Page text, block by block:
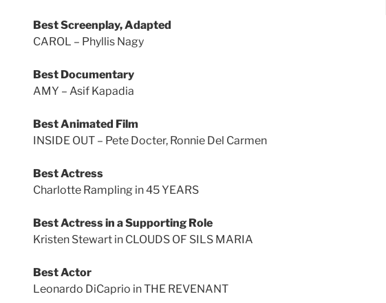
Best Screenplay, Adapted
CAROL – Phyllis Nagy
Best Documentary
AMY – Asif Kapadia
Best Animated Film
INSIDE OUT – Pete Docter, Ronnie Del Carmen
Best Actress
Charlotte Rampling in 45 YEARS
Best Actress in a Supporting Role
Kristen Stewart in CLOUDS OF SILS MARIA
Best Actor
Leonardo DiCaprio in THE REVENANT